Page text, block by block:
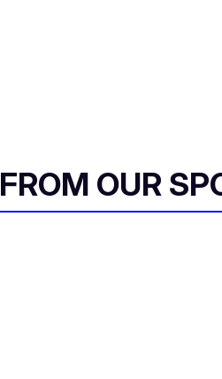
FROM OUR